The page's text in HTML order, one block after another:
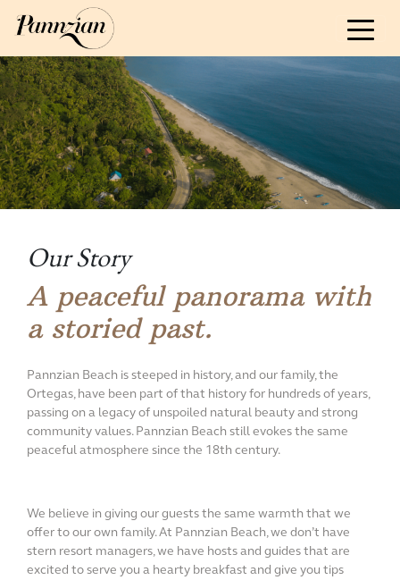
Our Story & Sustainability
Reviews & Awards
ROOM AND RATES
CONTACT US
BOOK NOW
Our Story
A peaceful panorama with
a storied past.
Pannzian Beach is steeped in history, and our family, the
Ortegas, have been part of that history for hundreds of years,
passing on a legacy of unspoiled natural beauty and strong
community values. Pannzian Beach still evokes the same
peaceful atmosphere since the 18th century.
We believe in giving our guests the same warmth that we
offer to our own family. At Pannzian Beach, we don’t have
stern resort managers, we have hosts and guides that are
excited to serve you a hearty breakfast and give you tips